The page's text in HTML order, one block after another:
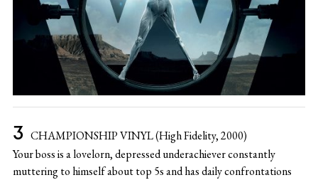
CHAMPIONSHIP VINYL (High Fidelity, 2000)
Your boss is a lovelorn, depressed underachiever constantly
muttering to himself about top 5s and has daily confrontations